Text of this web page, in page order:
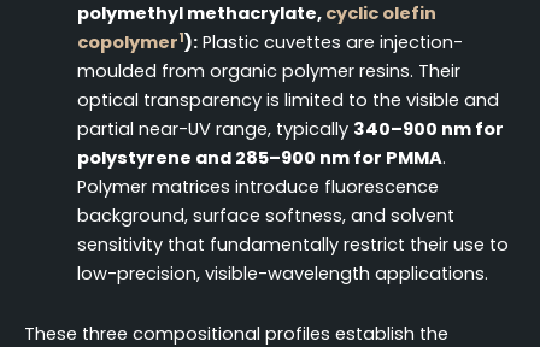
polymethyl methacrylate, cyclic olefin
copolymer1):Plastic cuvettes are injection-
moulded from organic polymer resins. Their
optical transparency is limited to the visible and
partial near-UV range, typically 340–900 nm for
polystyrene and 285–900 nm for PMMA.
Polymer matrices introduce fluorescence
background, surface softness, and solvent
sensitivity that fundamentally restrict their use to
low-precision, visible-wavelength applications.
These three compositional profiles establish the